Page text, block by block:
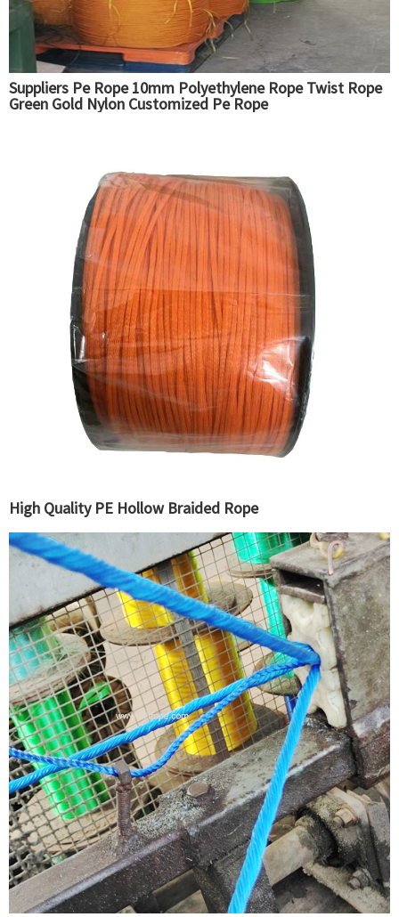
Suppliers Pe Rope 10mm Polyethylene Rope Twist Rope
Green Gold Nylon Customized Pe Rope
High Quality PE Hollow Braided Rope